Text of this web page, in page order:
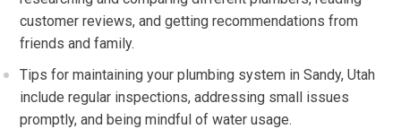
customer reviews, and getting recommendations from
friends and family.
Tips for maintaining your plumbing system in Sandy, Utah
include regular inspections, addressing small issues
promptly, and being mindful of water usage.